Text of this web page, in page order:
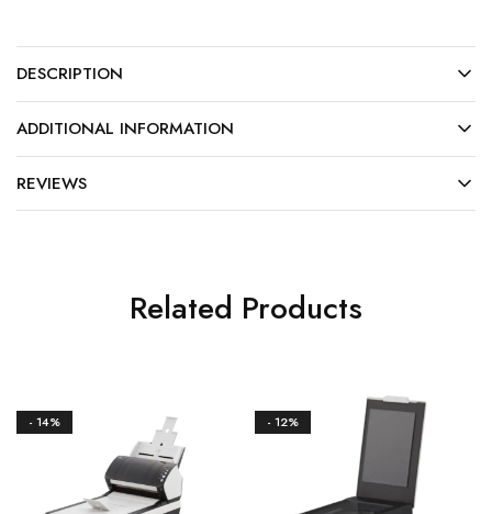
DESCRIPTION
ADDITIONAL INFORMATION
REVIEWS
Related Products
- 14% - 12%